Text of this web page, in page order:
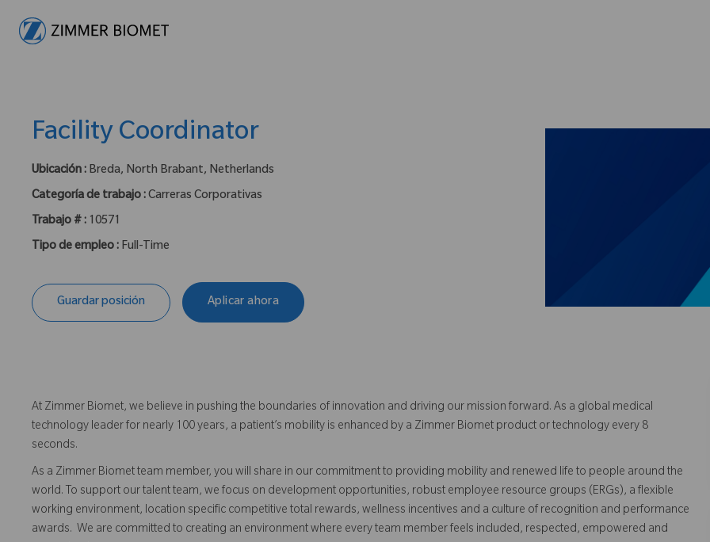
Facility Coordinator
Ubicación : Breda, North Brabant, Netherlands
Categoría de trabajo :Carreras Corporativas
Trabajo # : 10571
Tipo de empleo : Full-Time
Guardar posición Aplicar ahora
At Zimmer Biomet, we believe in pushing the boundaries of innovation and driving our mission forward. As a global medical
technology leader for nearly 100 years, a patient’s mobility is enhanced by a Zimmer Biomet product or technology every 8
seconds.
As a Zimmer Biomet team member, you will share in our commitment to providing mobility and renewed life to people around the
world. To support our talent team, we focus on development opportunities, robust employee resource groups (ERGs), a flexible
working environment, location specific competitive total rewards, wellness incentives and a culture of recognition and performance
awards. We are committed to creating an environment where every team member feels included, respected, empowered and